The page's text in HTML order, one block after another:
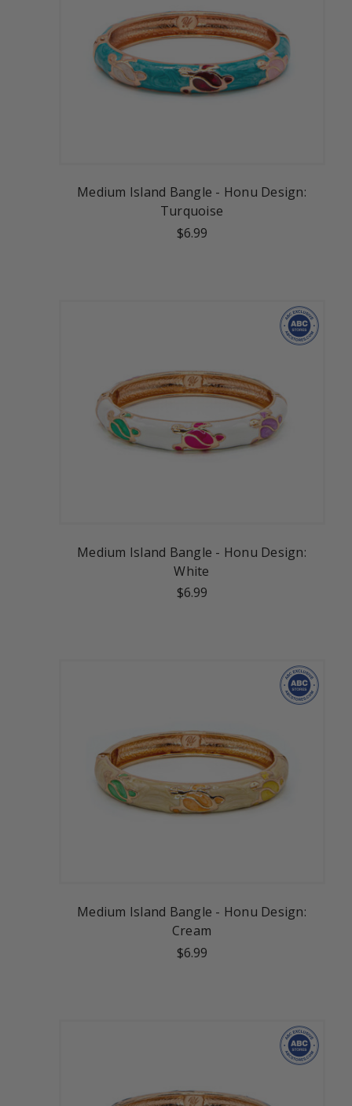
Medium Island Bangle - Honu Design:
Turquoise
$6.99
Medium Island Bangle - Honu Design:
White
$6.99
Medium Island Bangle - Honu Design:
Cream
$6.99